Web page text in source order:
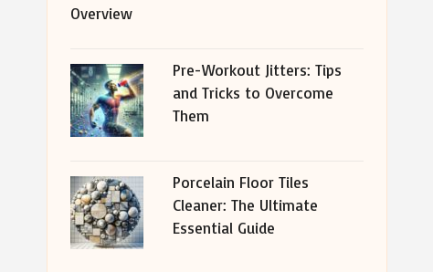
Pre-Workout Jitters: Tips
and Tricks to Overcome
Them
Porcelain Floor Tiles
Cleaner: The Ultimate
Essential Guide